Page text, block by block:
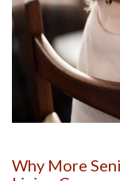
Why More